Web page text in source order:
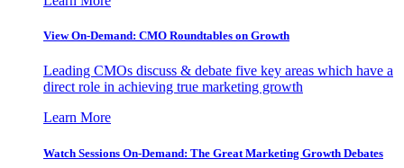
View On-Demand: CMO Roundtables on Growth
Leading CMOs discuss & debate five key areas which have a
direct role in achieving true marketing growth
Learn More
Watch Sessions On-Demand: The Great Marketing Growth Debates